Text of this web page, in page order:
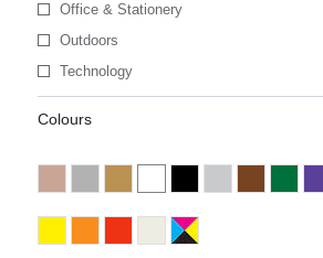
Office & Stationery
Outdoors
Technology
Colours